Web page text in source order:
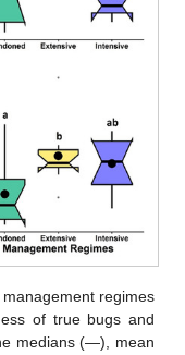
regimes
of true bugs and
medians (—), mean